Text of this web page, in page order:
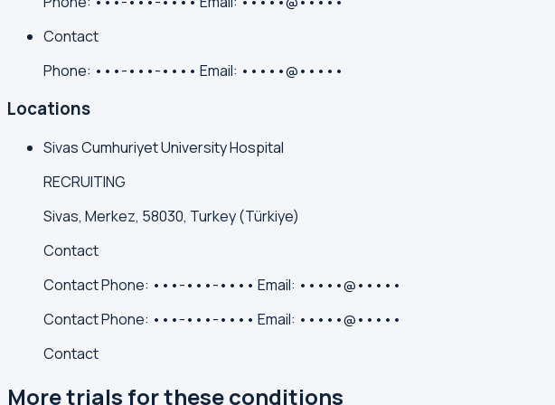
Contact
Phone: •••-•••-•••• Email: •••••@•••••
Locations
Sivas Cumhuriyet University Hospital
RECRUITING
Sivas, Merkez, 58030, Turkey (Türkiye)
Contact
ContactPhone: •••-•••-•••• Email: •••••@•••••
ContactPhone: •••-•••-•••• Email: •••••@•••••
Contact
More trials for these conditions